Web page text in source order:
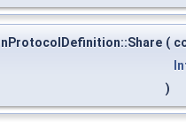
(
)